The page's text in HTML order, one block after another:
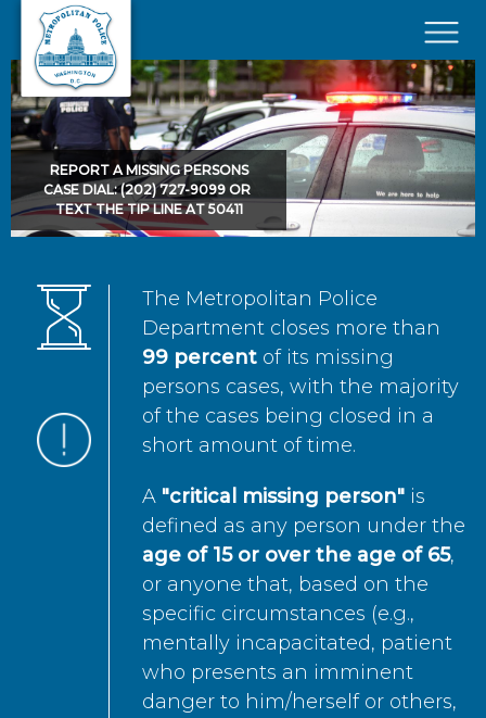
Skip to main content
×
REPORT A MISSING PERSONS
CASE DIAL: (202) 727-9099 OR
TEXT THE TIP LINE AT 50411
The Metropolitan Police
Department closes more than
99 percent of its missing
persons cases, with the majority
of the cases being closed in a
short amount of time.
A "critical missing person" is
defined as any person under the
age of 15 or over the age of 65,
or anyone that, based on the
specific circumstances (e.g.,
mentally incapacitated, patient
who presents an imminent
danger to him/herself or others,